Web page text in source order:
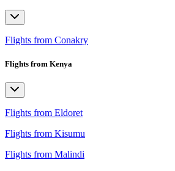
Flights from Conakry
Flights from Kenya
Flights from Eldoret
Flights from Kisumu
Flights from Malindi